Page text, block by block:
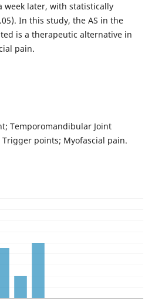
week later, with statistically
In this study, the AS in the
is a therapeutic alternative in
pain.
Temporomandibular Joint
points; Myofascial pain.